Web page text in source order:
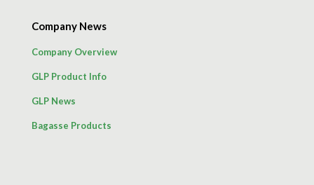
Company News
Company Overview
GLP Product Info
GLP News
Bagasse Products